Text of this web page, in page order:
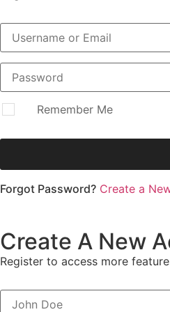
Remember Me
Forgot Password? Create a
Create A New
Register to access more